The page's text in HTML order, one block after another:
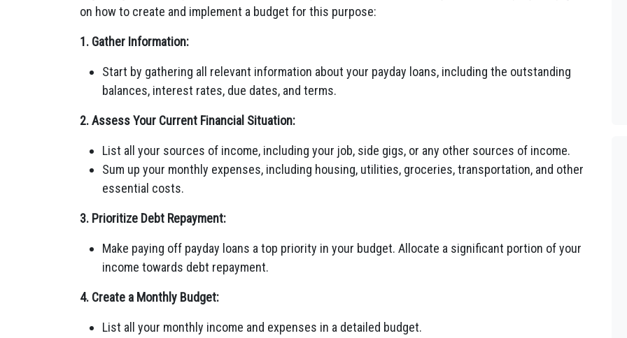
on how to create and implement a budget for this purpose:
1. Gather Information:
Start by gathering all relevant information about your payday loans, including the outstanding
balances, interest rates, due dates, and terms.
2. Assess Your Current Financial Situation:
List all your sources of income, including your job, side gigs, or any other sources of income.
Sum up your monthly expenses, including housing, utilities, groceries, transportation, and other
essential costs.
3. Prioritize Debt Repayment:
Make paying off payday loans a top priority in your budget. Allocate a significant portion of your
income towards debt repayment.
4. Create a Monthly Budget:
List all your monthly income and expenses in a detailed budget.